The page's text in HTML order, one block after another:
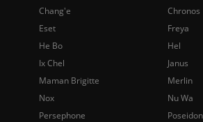
Chang'e
Chronos
Eset
Freya
He Bo
Hel
Ix Chel
Janus
Maman Brigitte
Merlin
Nox
Nu Wa
Persephone
Poseidon